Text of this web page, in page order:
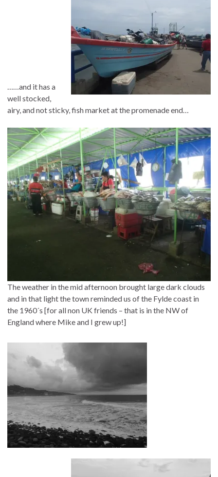
……and it has a
well stocked,
airy, and not sticky, fish market at the promenade end…
The weather in the mid afternoon brought large dark clouds
and in that light the town reminded us of the Fylde coast in
the 1960´s [for all non UK friends – that is in the NW of
England where Mike and I grew up!]